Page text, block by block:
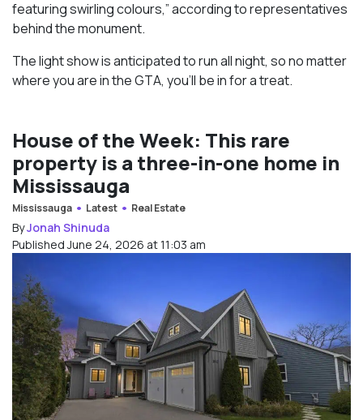
featuring swirling colours,” according to representatives
behind the monument.
The light show is anticipated to run all night, so no matter
where you are in the GTA, you’ll be in for a treat.
House of the Week: This rare
property is a three-in-one home in
Mississauga
Mississauga Latest Real Estate
ByJonah Shinuda
Published June 24, 2026 at 11:03 am